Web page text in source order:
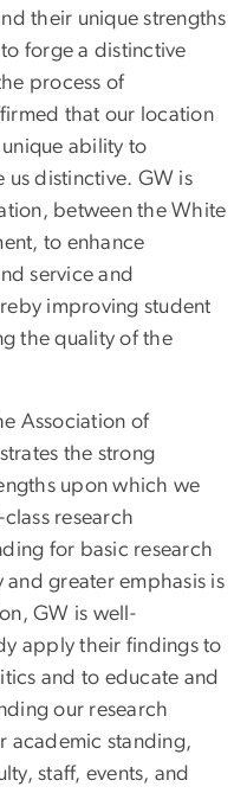
their unique strengths
forge a distinctive
process of
that our location
ability to
us distinctive. GW is
between the White
to enhance
service and
improving student
the quality of the
Association of
the strong
upon which we
research
for basic research
greater emphasis is
GW is well-
apply their findings to
and to educate and
our research
academic standing,
staff, events, and